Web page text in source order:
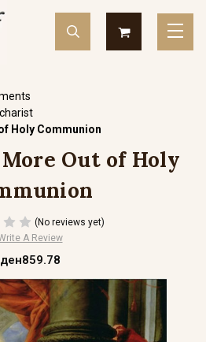
Holy Communion
Out of Holy
(No reviews yet)
A Review
ден859.78